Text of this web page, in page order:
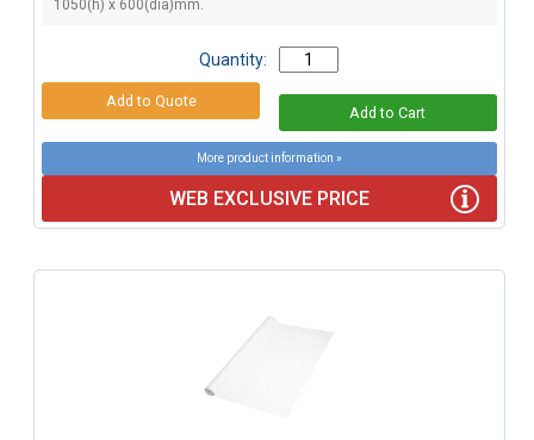
1050(h) x 600(dia)mm.
Quantity:
More product information »
WEB EXCLUSIVE PRICE